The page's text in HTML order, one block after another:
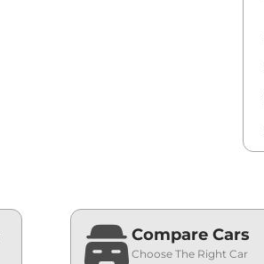
Compare Cars
Choose The Right Car